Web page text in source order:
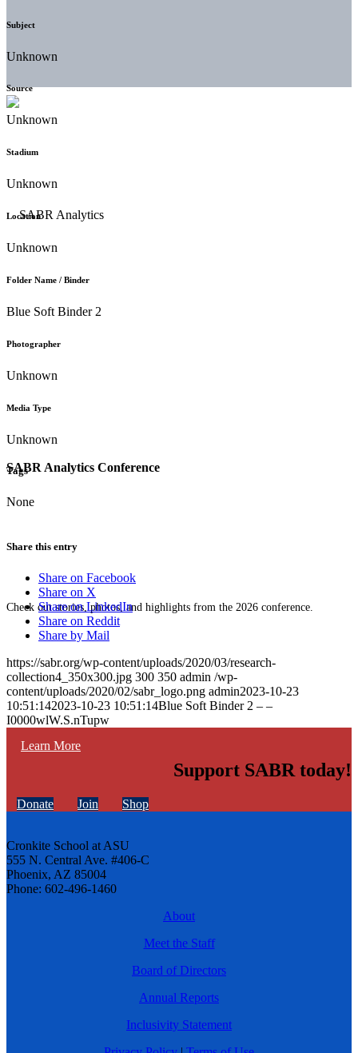
SABR Analytics Conference
Check out stories, photos, and highlights from the 2026 conference.
Learn More
Subject
Unknown
Source
Unknown
Stadium
Unknown
Location
Unknown
Folder Name / Binder
Blue Soft Binder 2
Photographer
Unknown
Media Type
Unknown
Tags
None
Share this entry
Share on Facebook
Share on X
Share on LinkedIn
Share on Reddit
Share by Mail
https://sabr.org/wp-content/uploads/2020/03/research-
collection4_350x300.jpg 300 350 admin /wp-
content/uploads/2020/02/sabr_logo.png admin2023-10-23
10:51:142023-10-23 10:51:14Blue Soft Binder 2 – –
I0000wlW.S.nTupw
Support SABR today!
Donate Join Shop
Cronkite School at ASU
555 N. Central Ave. #406-C
Phoenix, AZ 85004
Phone: 602-496-1460
About
Meet the Staff
Board of Directors
Annual Reports
Inclusivity Statement